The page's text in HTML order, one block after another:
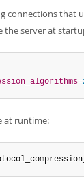
connections that
the server at
=
at runtime: